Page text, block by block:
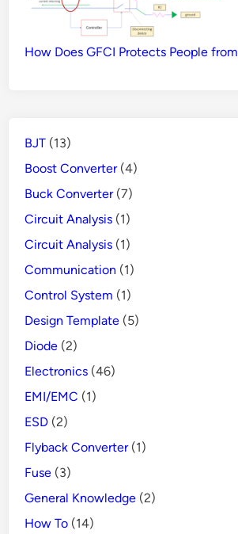
How Does GFCI Protects People
BJT (13)
Boost Converter(4)
Buck Converter(7)
Circuit Analysis (1)
Circuit Analysis (1)
Communication (1)
Control System (1)
Design Template (5)
Diode (2)
Electronics (46)
EMI/EMC (1)
ESD (2)
Flyback Converter(1)
Fuse (3)
General Knowledge (2)
How To (14)